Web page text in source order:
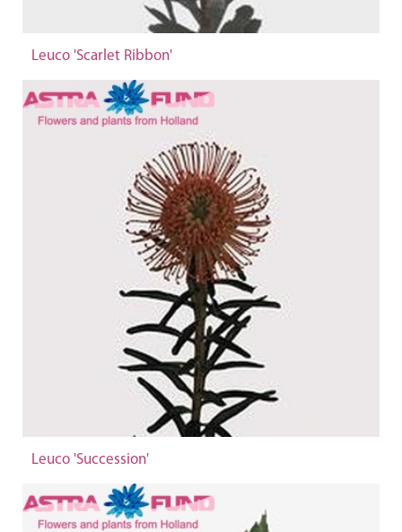
Leuco 'Scarlet Ribbon'
Leuco 'Succession'